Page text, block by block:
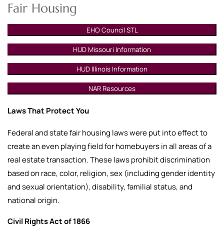
Fair Housing
EHO Council STL
HUD Missouri Information
HUD Illinois Information
NAR Resources
Laws That Protect You
Federal and state fair housing laws were put into effect to
create an even playing field for homebuyers in all areas of a
real estate transaction. These laws prohibit discrimination
based on race, color, religion, sex (including gender identity
and sexual orientation), disability, familial status, and
national origin.
Civil Rights Act of 1866